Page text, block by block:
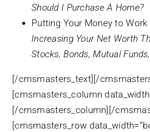
Should I Purchase A Home?
Putting Your Money to
Increasing Your Net Worth
Stocks, Bonds, Mutual
[/cmsmasters_text][/
[cmsmasters_column
[/cmsmasters_column][/
[cmsmasters_row